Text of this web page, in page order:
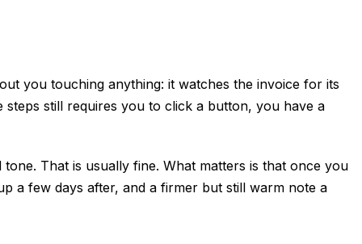
you touching anything: it watches the invoice for its
steps still requires you to click a button, you have a
That is usually fine. What matters is that once you
a few days after, and a firmer but still warm note a